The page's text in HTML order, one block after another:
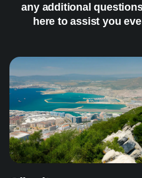
any additional
here to assist you